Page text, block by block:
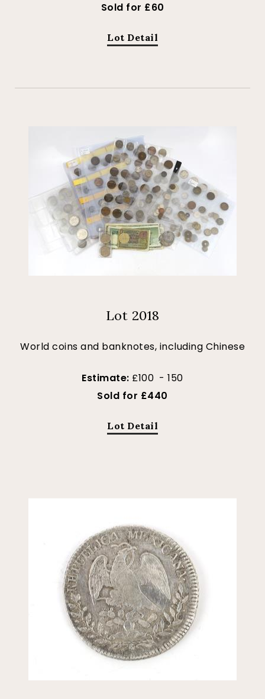
Sold for £60
Lot Detail
Lot 2018
World coins and banknotes, including Chinese
Estimate: £100 - 150
Sold for £440
Lot Detail